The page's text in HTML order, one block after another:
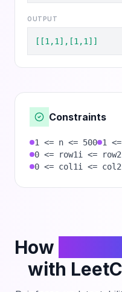
OUTPUT
[[1,1],[1,1]]
Constraints
1 <= n <= 500 1
0 <= row1i <=
0 <= col1i <=
How
with